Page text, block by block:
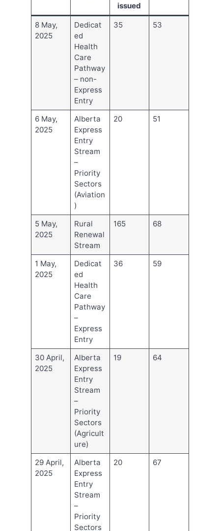
issued
8 May,
2025
Dedicat
ed
Health
Care
Pathway
– non-
Express
Entry
35 53
6 May,
2025
Alberta
Express
Entry
Stream
–
Priority
Sectors
(Aviation
)
20 51
5 May,
2025
Rural
Renewal
Stream
165 68
1 May,
2025
Dedicat
ed
Health
Care
Pathway
–
Express
Entry
36 59
30 April,
2025
Alberta
Express
Entry
Stream
–
Priority
Sectors
(Agricult
ure)
19 64
29 April,
2025
Alberta
Express
Entry
Stream
–
Priority
Sectors
20 67